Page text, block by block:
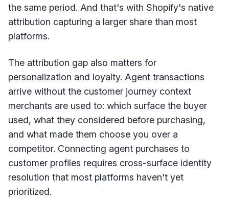
the same period. And that's with Shopify's native
attribution capturing a larger share than most
platforms.
The attribution gap also matters for
personalization and loyalty. Agent transactions
arrive without the customer journey context
merchants are used to: which surface the buyer
used, what they considered before purchasing,
and what made them choose you over a
competitor. Connecting agent purchases to
customer profiles requires cross-surface identity
resolution that most platforms haven't yet
prioritized.